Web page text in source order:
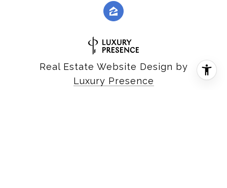
Real Estate Website Design by
Luxury Presence